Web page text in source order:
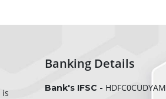
is
Banking Details
Bank's IFSC - HDFC0CUDYAM